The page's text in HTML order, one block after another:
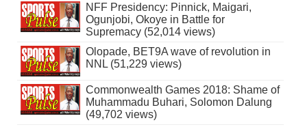
NFF Presidency: Pinnick, Maigari,
Ogunjobi, Okoye in Battle for
Supremacy (52,014 views)
Olopade, BET9A wave of revolution in
NNL (51,229 views)
Commonwealth Games 2018: Shame of
Muhammadu Buhari, Solomon Dalung
(49,702 views)